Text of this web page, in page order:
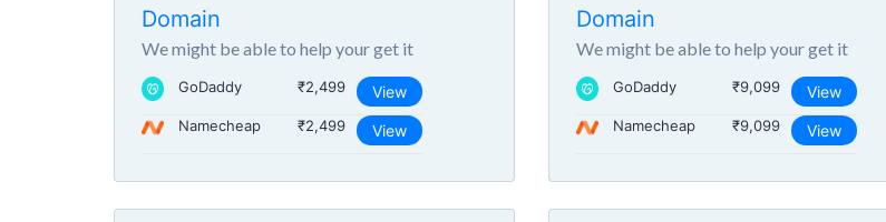
Domain
We might be able to help your get it
GoDaddy ₹2,499 View
Namecheap ₹2,499 View
Domain
We might be able to help your get it
GoDaddy ₹9,099 View
Namecheap ₹9,099 View